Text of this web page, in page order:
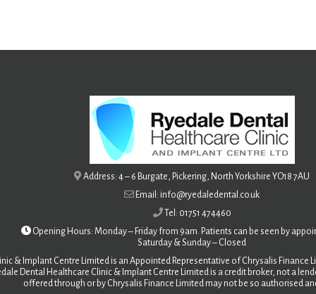
Address: 4 – 6 Burgate, Pickering, North Yorkshire YO18 7AU
Email: info@ryedaledental.co.uk
Tel: 01751 474460
Opening Hours: Monday – Friday from 9am. Patients can be seen by
Saturday &Sunday – Closed
& Implant Centre Limited is an Appointed Representative of Chrysalis Finance
Dental Healthcare Clinic & Implant Centre Limited is a credit broker, not a
offered through or by Chrysalis Finance Limited may not be so authorised